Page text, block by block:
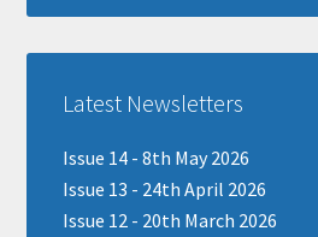
Latest Newsletters
Issue 14 - 8th May 2026
Issue 13 - 24th April 2026
Issue 12 - 20th March 2026